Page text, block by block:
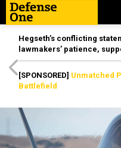
Hegseth’s conflicting
lawmakers’ patience,
[SPONSORED] Unmatched
Battlefield